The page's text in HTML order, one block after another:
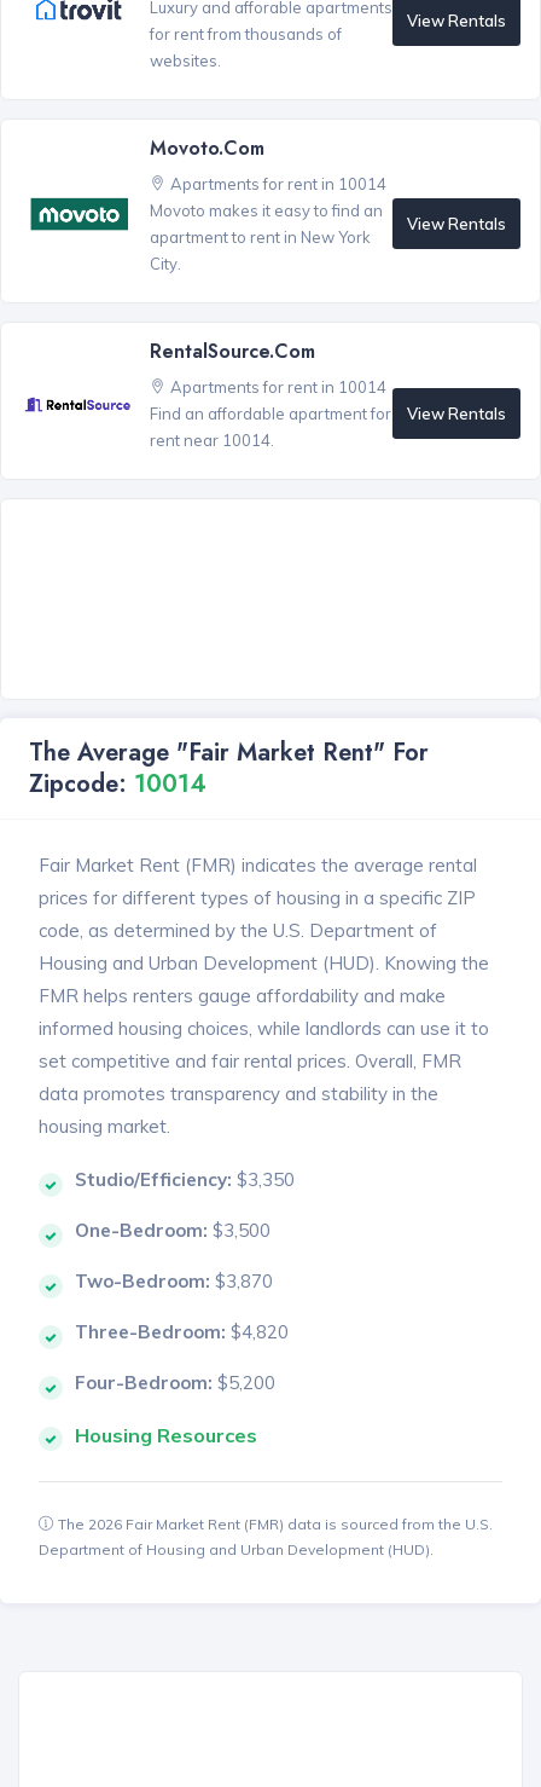
Luxury and afforable apartments
for rent from thousands of
websites.
View Rentals
Movoto.com
Apartments for rent in 10014
Movoto makes it easy to find an
apartment to rent in New York
City.
View Rentals
RentalSource.com
Apartments for rent in 10014
Find an affordable apartment for
rent near 10014.
View Rentals
The Average "Fair Market Rent" For
Zipcode: 10014
Fair Market Rent (FMR) indicates the average rental
prices for different types of housing in a specific ZIP
code, as determined by the U.S. Department of
Housing and Urban Development (HUD). Knowing the
FMR helps renters gauge affordability and make
informed housing choices, while landlords can use it to
set competitive and fair rental prices. Overall, FMR
data promotes transparency and stability in the
housing market.
Studio/Efficiency: $3,350
One-Bedroom: $3,500
Two-Bedroom: $3,870
Three-Bedroom: $4,820
Four-Bedroom: $5,200
Housing Resources
The 2026 Fair Market Rent (FMR) data is sourced from the U.S.
Department of Housing and Urban Development (HUD).